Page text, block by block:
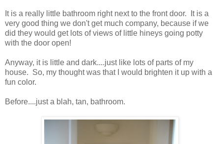
It is a really little bathroom right next to the front door. It is a
very good thing we don't get much company, because if we
did they would get lots of views of little hineys going potty
with the door open!
Anyway, it is little and dark....just like lots of parts of my
house. So, my thought was that I would brighten it up with a
fun color.
Before....just a blah, tan, bathroom.